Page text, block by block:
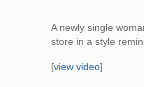
A newly single
store in a style
[view video]